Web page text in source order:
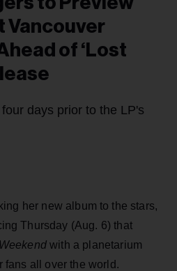
Vancouver
of ‘Lost
days prior to the LP's
her new album to the stars,
Thursday (Aug. 6) that
with a planetarium
fans all over the world.